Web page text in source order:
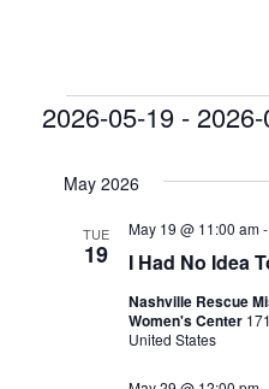
EVENTS
2026-05-19 -
May 2026
TUE
19 I Had No Idea
May 19 @ 11:00 am-
Nashville Rescue
Women's Center
United States